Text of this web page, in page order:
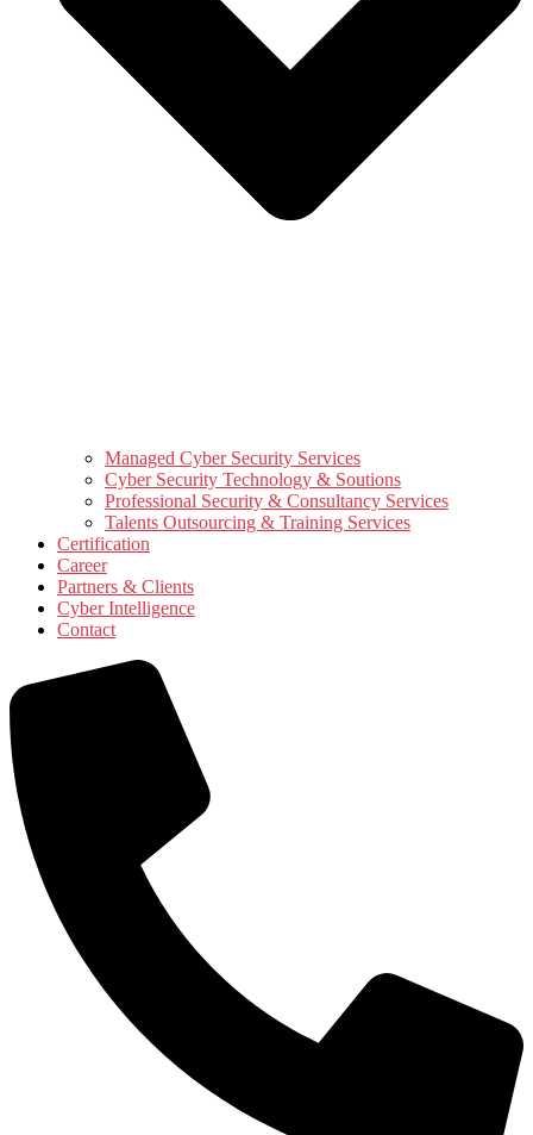
Managed Cyber Security Services
Cyber Security Technology & Soutions
Professional Security & Consultancy Services
Talents Outsourcing & Training Services
Certification
Career
Partners & Clients
Cyber Intelligence
Contact